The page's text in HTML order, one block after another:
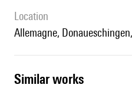
location
Allemagne,
similar works